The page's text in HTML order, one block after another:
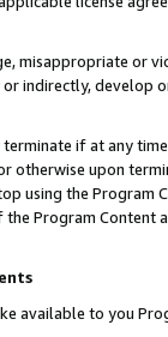
misappropriate or
indirectly, develop
if at any
otherwise upon
using the Program
Program Content
available to you